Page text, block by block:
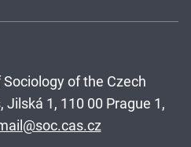
of the Czech
1, 110 00 Prague 1,